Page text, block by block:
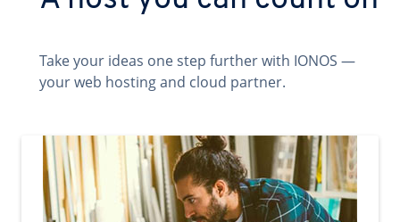
Take your ideas one step further with IONOS —
your web hosting and cloud partner.